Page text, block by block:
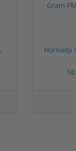
Hornady